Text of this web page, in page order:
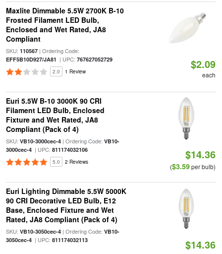
Maxlite Dimmable 5.5W 2700K B-10
Frosted Filament LED Bulb,
Enclosed and Wet Rated, JA8
Compliant
SKU: 110567| Ordering Code:
EFF5B10D927/JA81 | UPC: 767627052729
2.0 1 Review
$2.09
each
Euri 5.5W B-10 3000K 90 CRI
Filament LED Bulb, Enclosed
Fixture and Wet Rated, JA8
Compliant (Pack of 4)
SKU: VB10-3000cec-4| Ordering Code: VB10-
3000cec-4| UPC: 811174032106
5.0 2 Reviews
$14.36
($3.59per bulb)
Euri Lighting Dimmable 5.5W 5000K
90 CRI Decorative LED Bulb, E12
Base, Enclosed Fixture and Wet
Rated, JA8 Compliant (Pack of 4)
SKU: VB10-3050cec-4| Ordering Code: VB10-
3050cec-4| UPC: 811174032113 $14.36